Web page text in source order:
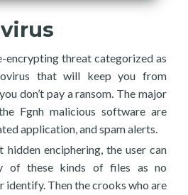
encrypting threat categorized as
that will keep you from
don’t pay a ransom. The major
Fgnh malicious software are
application, and spam alerts.
enciphering, the user can
of these kinds of files as no
identify. Then the crooks who are